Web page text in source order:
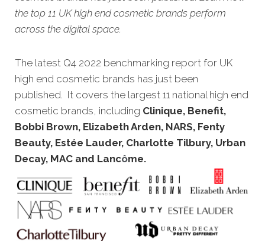
the top 11 UK high end cosmetic brands perform
across the digital space.
The latest Q4 2022 benchmarking report for UK
high end cosmetic brands has just been
published. It covers the largest 11 national high end
cosmetic brands, including Clinique, Benefit,
Bobbi Brown, Elizabeth Arden, NARS, Fenty
Beauty, Estée Lauder, Charlotte Tilbury, Urban
Decay, MAC and Lancôme.